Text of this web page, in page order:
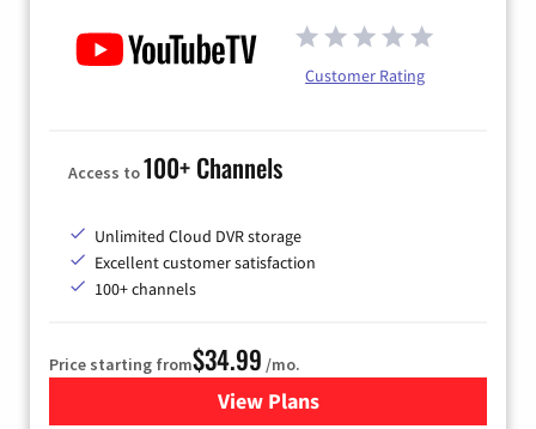
Customer Rating
Access to100+ Channels
Unlimited Cloud DVR storage
Excellent customer satisfaction
100+ channels
Price starting from$34.99 /mo.
View Plansfor YouTube TV